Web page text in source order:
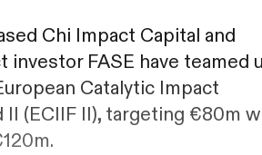
Chi Impact Capital and
investor FASE have teamed
Catalytic Impact
II (ECIIF II), targeting €80m